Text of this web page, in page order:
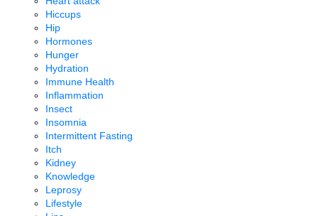
Hiccups
Hip
Hormones
Hunger
Hydration
Immune Health
Inflammation
Insect
Insomnia
Intermittent Fasting
Itch
Kidney
Knowledge
Leprosy
Lifestyle